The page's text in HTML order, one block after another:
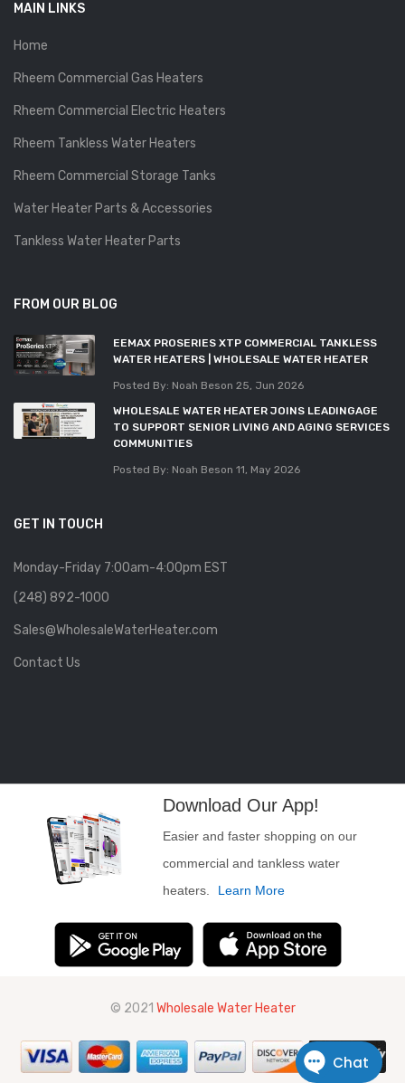
MAIN LINKS
Home
Rheem Commercial Gas Heaters
Rheem Commercial Electric Heaters
Rheem Tankless Water Heaters
Rheem Commercial Storage Tanks
Water Heater Parts & Accessories
Tankless Water Heater Parts
FROM OUR BLOG
EEMAX PROSERIES XTP COMMERCIAL TANKLESS
WATER HEATERS | WHOLESALE WATER HEATER
Posted By: Noah Beson 25, Jun 2026
WHOLESALE WATER HEATER JOINS LEADINGAGE
TO SUPPORT SENIOR LIVING AND AGING SERVICES
COMMUNITIES
Posted By: Noah Beson 11, May 2026
GET IN TOUCH
Monday-Friday 7:00am-4:00pm EST
(248) 892-1000
Sales@WholesaleWaterHeater.com
Contact Us
Download Our App!
Easier and faster shopping on our
commercial and tankless water
heaters.
Learn More
© 2021 Wholesale Water Heater